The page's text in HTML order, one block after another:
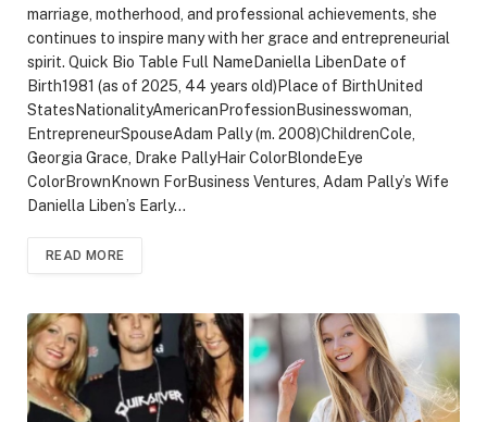
marriage, motherhood, and professional achievements, she
continues to inspire many with her grace and entrepreneurial
spirit. Quick Bio Table Full NameDaniella LibenDate of
Birth1981 (as of 2025, 44 years old)Place of BirthUnited
StatesNationalityAmericanProfessionBusinesswoman,
EntrepreneurSpouseAdam Pally (m. 2008)ChildrenCole,
Georgia Grace, Drake PallyHair ColorBlondeEye
ColorBrownKnown ForBusiness Ventures, Adam Pally’s Wife
Daniella Liben’s Early…
READ MORE